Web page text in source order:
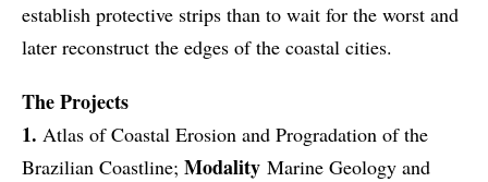
establish protective strips than to wait for the worst and
later reconstruct the edges of the coastal cities.
The Projects
1. Atlas of Coastal Erosion and Progradation of the
Brazilian Coastline; Modality Marine Geology and